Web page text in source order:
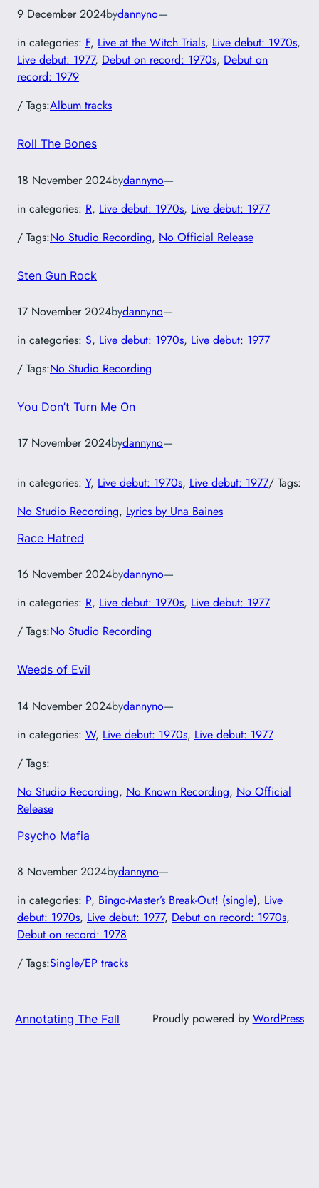
9 December 2024bydannyno—
in categories: F, Live at the Witch Trials, Live debut: 1970s
Live debut: 1977, Debut on record: 1970s, Debut on
record: 1979
/ Tags:Album tracks
Roll The Bones
18 November 2024bydannyno—
in categories: R, Live debut: 1970s, Live debut: 1977
/ Tags:No Studio Recording, No Official Release
Sten Gun Rock
17 November 2024bydannyno—
in categories: S, Live debut: 1970s, Live debut: 1977
/ Tags:No Studio Recording
You Don’t Turn Me On
17 November 2024bydannyno—
in categories: Y, Live debut: 1970s, Live debut: 1977/ Tags:
No Studio Recording, Lyrics by Una Baines
Race Hatred
16 November 2024bydannyno—
in categories: R, Live debut: 1970s, Live debut: 1977
/ Tags:No Studio Recording
Weeds of Evil
14 November 2024bydannyno—
in categories: W, Live debut: 1970s, Live debut: 1977
/ Tags:
No Studio Recording, No Known Recording, No Official
Release
Psycho Mafia
8 November 2024bydannyno—
in categories: P, Bingo-Master’s Break-Out! (single), Live
debut: 1970s, Live debut: 1977, Debut on record: 1970s
Debut on record: 1978
/ Tags:Single/EP tracks
Annotating The Fall Proudly powered by WordPress